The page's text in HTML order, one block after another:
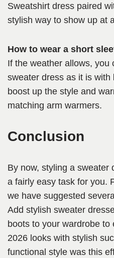
Sweatshirt dress paired
stylish way to show up at
How to wear a short
If the weather allows, you
sweater dress as it is with
boost up the style and
matching arm warmers.
Conclusion
By now, styling a sweater
a fairly easy task for you.
we have suggested
Add stylish sweater
boots to your wardrobe
2026 looks with stylish
functional style was this